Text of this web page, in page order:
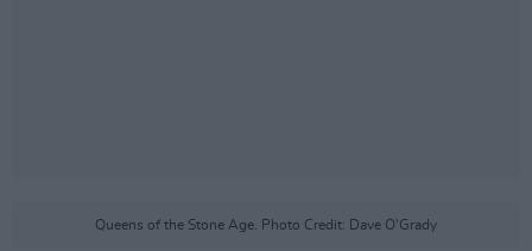
Queens of the Stone Age. Photo Credit: Dave O'Grady